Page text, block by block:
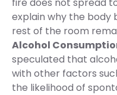
fire does not spread
explain why the body
rest of the room
Alcohol
speculated that
with other factors
the likelihood of